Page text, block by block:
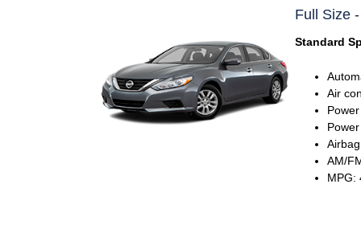
Full Size
Standard
Air
AM/
MPG: